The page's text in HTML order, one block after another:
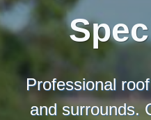
Professional
and surrounds.